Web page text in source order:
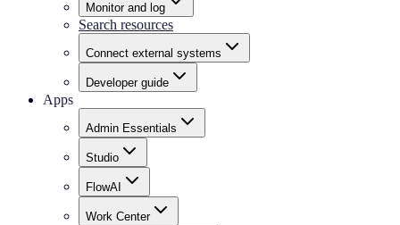
Monitor and log
Search resources
Connect external systems
Developer guide
Apps
Admin Essentials
Studio
FlowAI
Work Center